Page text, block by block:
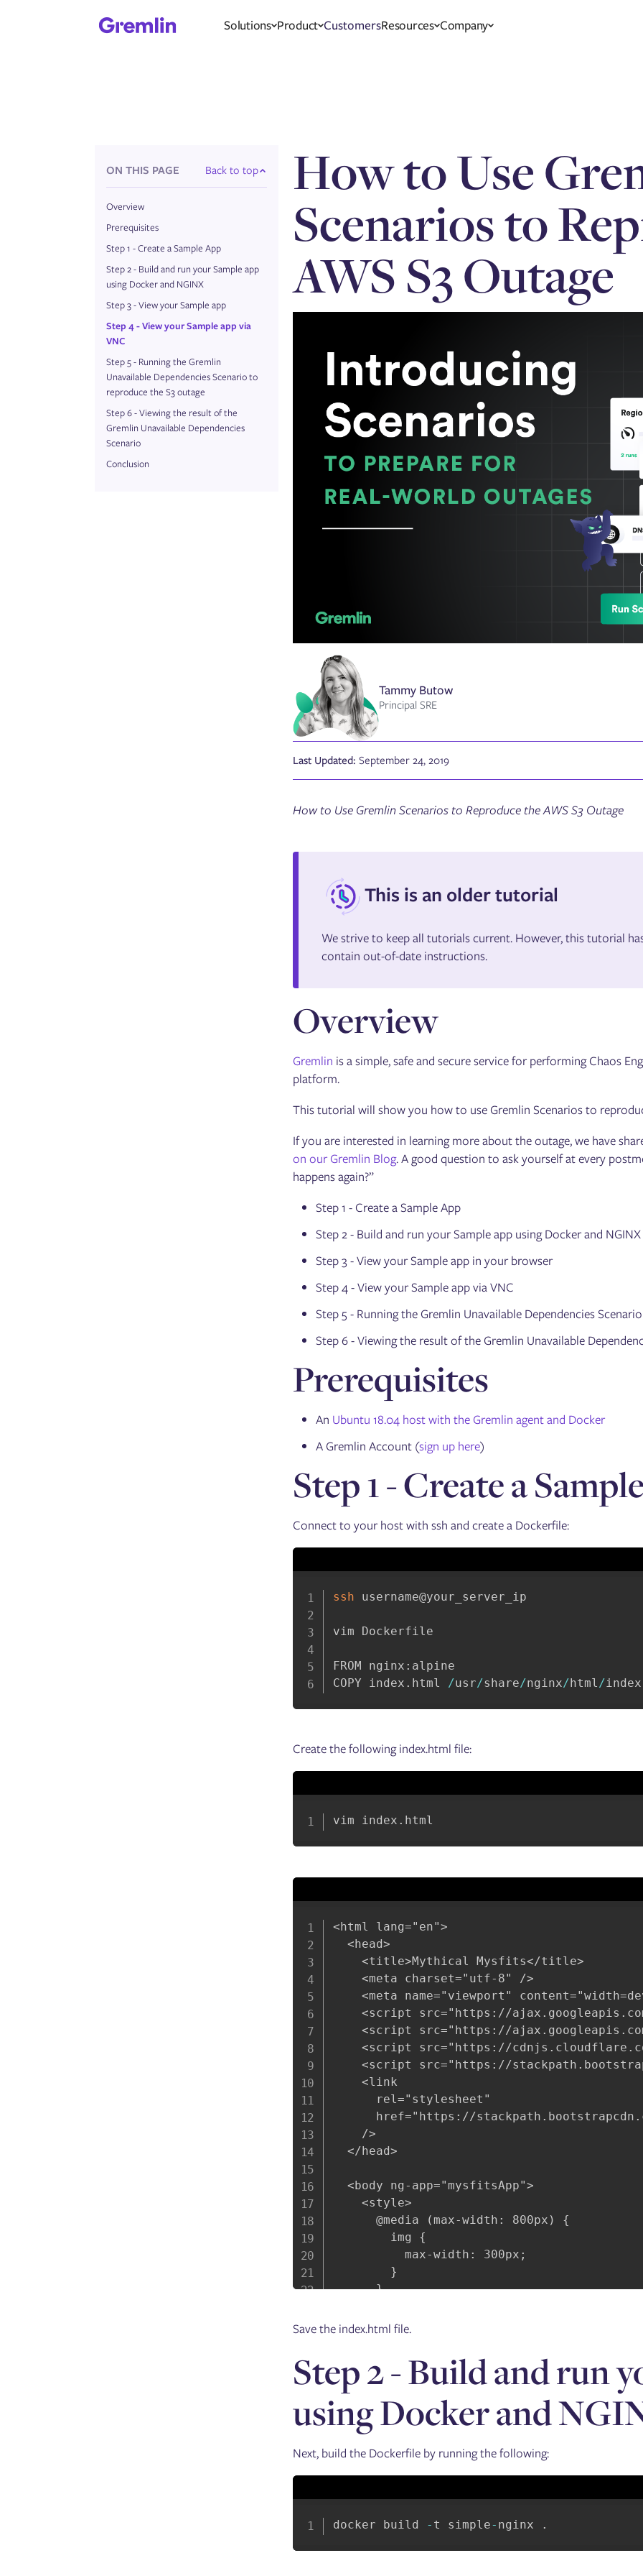
Solutions Product CustomersResources Company
ON THIS PAGE Back to top
Overview
Prerequisites
Step 1 - Create a Sample App
Step 2 - Build and run your Sample app
using Docker and NGINX
Step 3 - View your Sample app
Step 4 - View your Sample app via
VNC
Step 5 - Running the Gremlin
Unavailable Dependencies Scenario to
reproduce the S3 outage
Step 6 - Viewing the result of the
Gremlin Unavailable Dependencies
Scenario
Conclusion
How to Use
Scenarios to
AWS S3 Outage
Tammy Butow
Principal SRE
Last Updated: September 24, 2019
How to Use Gremlin Scenarios to Reproduce the AWS S3 Outage
This is an older tutorial
We strive to keep all tutorials current. However, this tutorial
contain out-of-date instructions.
Overview
Gremlin is a simple, safe and secure service for performing Chaos
platform.
This tutorial will show you how to use Gremlin Scenarios to
If you are interested in learning more about the outage, we have
on our Gremlin Blog. A good question to ask yourself at every
happens again?”
Step 1 - Create a Sample App
Step 2 - Build and run your Sample app using Docker and NGINX
Step 3 - View your Sample app in your browser
Step 4 - View your Sample app via VNC
Step 5 - Running the Gremlin Unavailable Dependencies
Step 6 - Viewing the result of the Gremlin Unavailable
Prerequisites
An Ubuntu 18.04 host with the Gremlin agent and Docker
A Gremlin Account (sign up here)
Step 1 - Create a
Connect to your host with ssh and create a Dockerfile:
ssh username@your_server_ip
vim Dockerfile
FROM nginx : alpine
COPY index . html /usr/share/nginx/html/index
Create the following index.html file:
vim index . html
<html lang="en">
  <head>
    <title>Mythical Mysfits</title>
    <meta charset="utf-8" />
<meta name="viewport"
<script src="https://
<script src="https://
<script src="https://
<script src="https://
    <link
      rel="stylesheet"
href="https://
    />
  </head>
  <body ng-app="mysfitsApp">
    <style>
      @media (max-width: 800px) {
        img {
          max-width: 300px;
        }
      }
src="https://
        width="800px"
        align="center"
      />
<div class="container" ng-
      <div id="filterMenu">
          <li
            class="nav-item dropdown"
Save the index.html file.
Step 2 - Build and run
using Docker and
Next, build the Dockerfile by running the following:
docker build - t simple- nginx .